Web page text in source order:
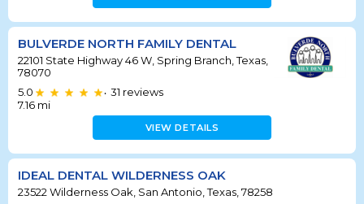
BULVERDE NORTH FAMILY DENTAL
22101 State Highway 46 W, Spring Branch, Texas,
78070
5.0
• 31 reviews
7.16 mi
VIEW DETAILS
IDEAL DENTAL WILDERNESS OAK
23522 Wilderness Oak, San Antonio, Texas, 78258